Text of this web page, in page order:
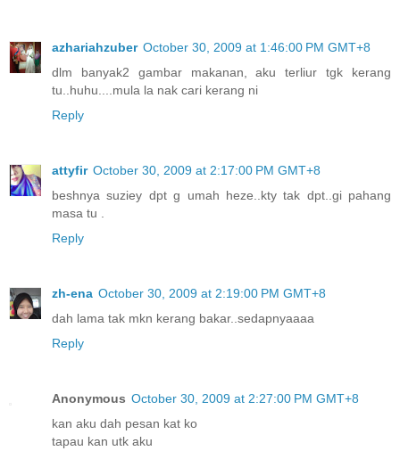
azhariahzuber October 30, 2009 at 1:46:00 PM GMT+8
dlm banyak2 gambar makanan, aku terliur tgk kerang
tu..huhu....mula la nak cari kerang ni
Reply
attyfir October 30, 2009 at 2:17:00 PM GMT+8
beshnya suziey dpt g umah heze..kty tak dpt..gi pahang
masa tu .
Reply
zh-ena October 30, 2009 at 2:19:00 PM GMT+8
dah lama tak mkn kerang bakar..sedapnyaaaa
Reply
Anonymous October 30, 2009 at 2:27:00 PM GMT+8
kan aku dah pesan kat ko
tapau kan utk aku